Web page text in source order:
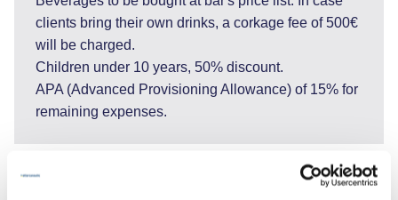
clients bring their own drinks, a corkage fee of 500€
will be charged.
Children under 10 years, 50% discount.
APA (Advanced Provisioning Allowance) of 15% for
remaining expenses.